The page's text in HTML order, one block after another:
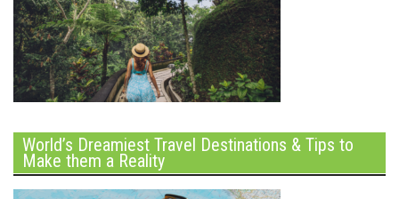
World’s Dreamiest Travel Destinations & Tips to
Make them a Reality